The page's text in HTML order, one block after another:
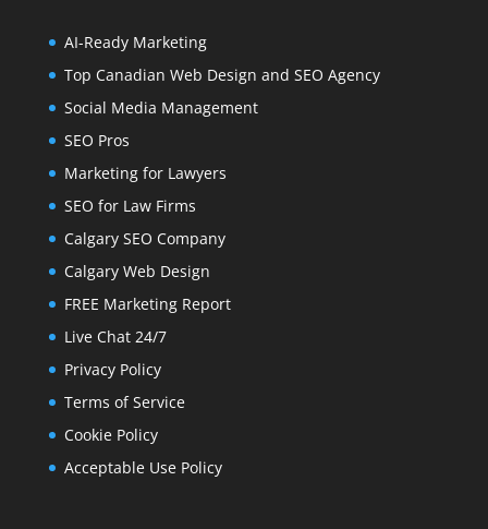
AI-Ready Marketing
Top Canadian Web Design and SEO Agency
Social Media Management
SEO Pros
Marketing for Lawyers
SEO for Law Firms
Calgary SEO Company
Calgary Web Design
FREE Marketing Report
Live Chat 24/7
Privacy Policy
Terms of Service
Cookie Policy
Acceptable Use Policy